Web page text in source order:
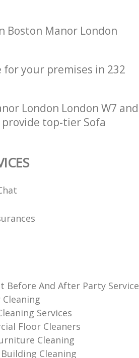
Boston Manor London
for your premises in 232
London London W7 and
top-tier Sofa
Before And After Party Service
Services
Floor Cleaners
Cleaning
Cleaning